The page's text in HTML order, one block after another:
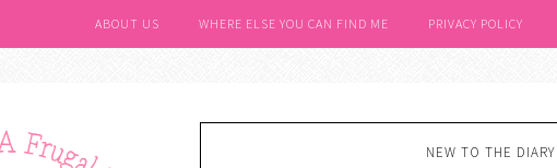
ABOUT US WHERE ELSE YOU CAN FIND ME PRIVACY POLICY
NEW TO THE